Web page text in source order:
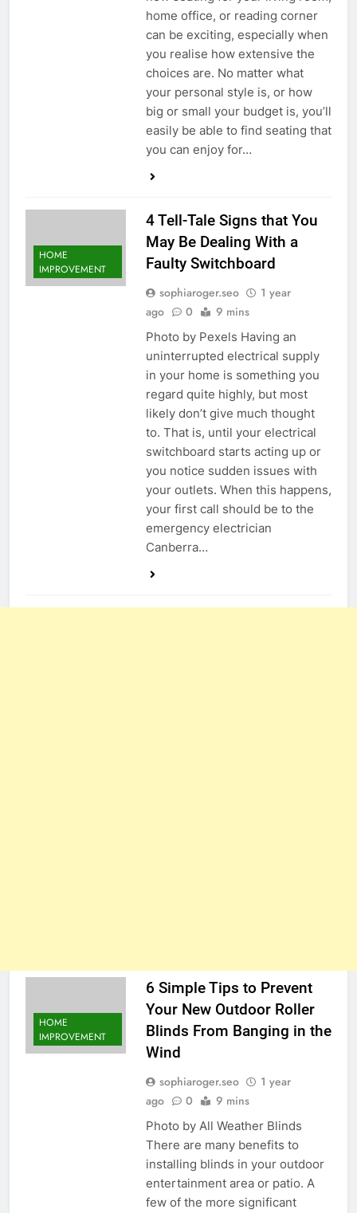
home office, or reading corner
can be exciting, especially when
you realise how extensive the
choices are. No matter what
your personal style is, or how
big or small your budget is, you’ll
easily be able to find seating that
you can enjoy for…
HOME
IMPROVEMENT
4 Tell-Tale Signs that You
May Be Dealing With a
Faulty Switchboard
sophiaroger.seo
1 year
ago
0 9 mins
Photo by Pexels Having an
uninterrupted electrical supply
in your home is something you
regard quite highly, but most
likely don’t give much thought
to. That is, until your electrical
switchboard starts acting up or
you notice sudden issues with
your outlets. When this happens,
your first call should be to the
emergency electrician
Canberra…
HOME
IMPROVEMENT
6 Simple Tips to Prevent
Your New Outdoor Roller
Blinds From Banging in the
Wind
sophiaroger.seo
1 year
ago
0 9 mins
Photo by All Weather Blinds
There are many benefits to
installing blinds in your outdoor
entertainment area or patio. A
few of the more significant